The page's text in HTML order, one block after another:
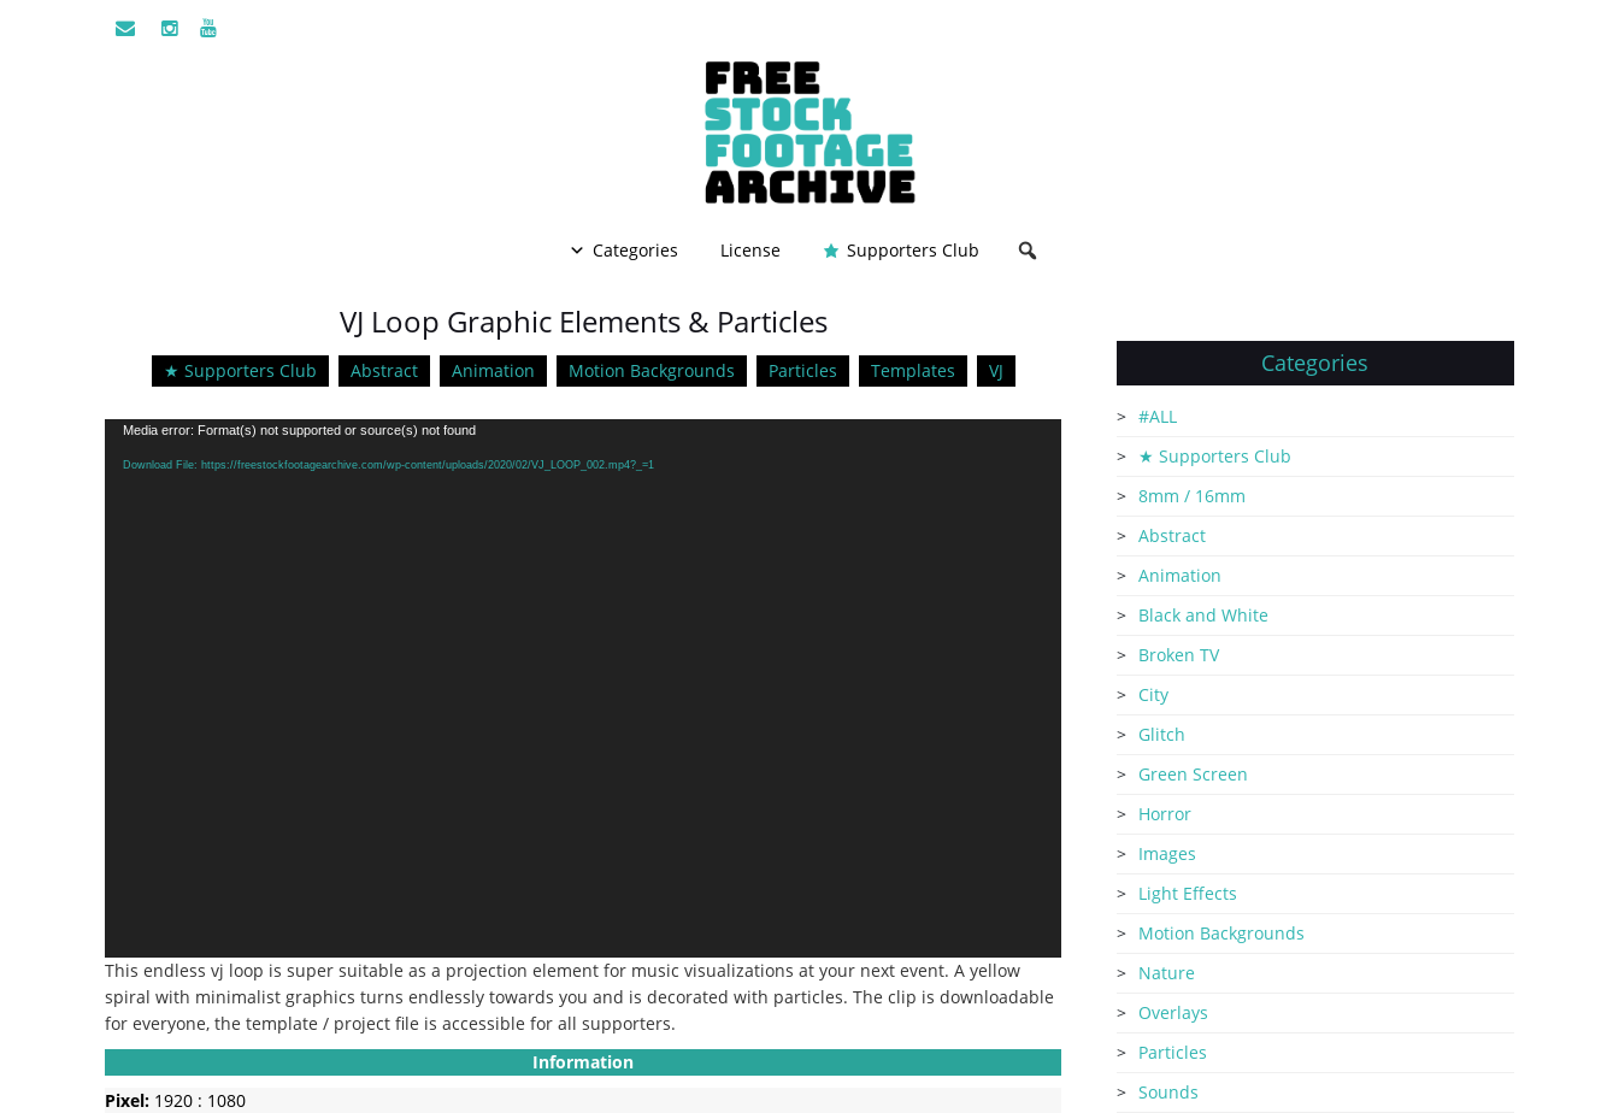
Categories License Supporters Club
VJ Loop Graphic Elements & Particles
★ Supporters Club Abstract Animation Motion Backgrounds Particles Templates VJ
Video
Player
Media error: Format(s) not supported or source(s) not found
Download File: https://freestockfootagearchive.com/wp-content/uploads/2020/02/VJ_LOOP_002.mp4?_=1
This endless vj loop is super suitable as a projection element for music visualizations at your next event. A yellow
spiral with minimalist graphics turns endlessly towards you and is decorated with particles. The clip is downloadable
for everyone, the template / project file is accessible for all supporters.
Information
Pixel: 1920 : 1080
Categories
#ALL
★ Supporters Club
8mm / 16mm
Abstract
Animation
Black and White
Broken TV
City
Glitch
Green Screen
Horror
Images
Light Effects
Motion Backgrounds
Nature
Overlays
Particles
Sounds